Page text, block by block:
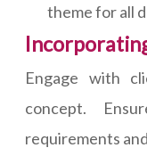
theme for all
Engage with
concept.
requirements